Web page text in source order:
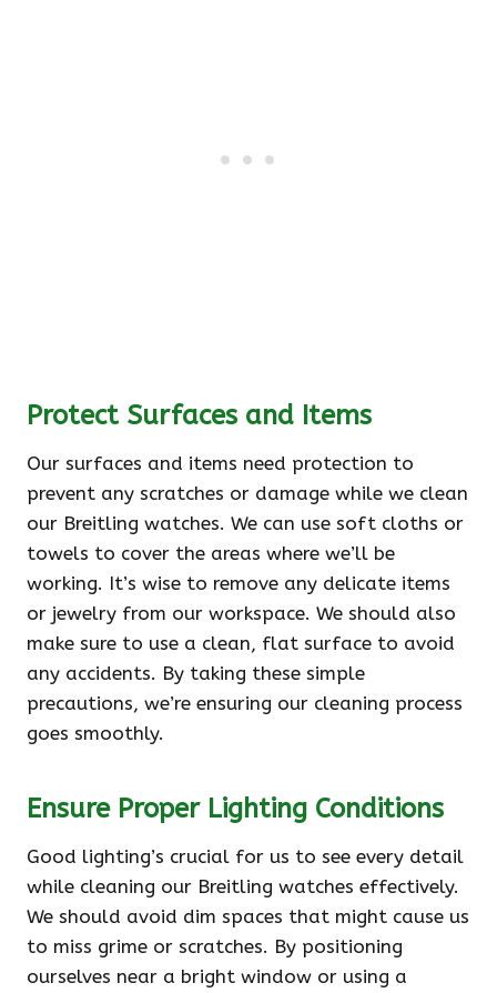
Protect Surfaces and Items
Our surfaces and items need protection to
prevent any scratches or damage while we clean
our Breitling watches. We can use soft cloths or
towels to cover the areas where we’ll be
working. It’s wise to remove any delicate items
or jewelry from our workspace. We should also
make sure to use a clean, flat surface to avoid
any accidents. By taking these simple
precautions, we’re ensuring our cleaning process
goes smoothly.
Ensure Proper Lighting Conditions
Good lighting’s crucial for us to see every detail
while cleaning our Breitling watches effectively.
We should avoid dim spaces that might cause us
to miss grime or scratches. By positioning
ourselves near a bright window or using a